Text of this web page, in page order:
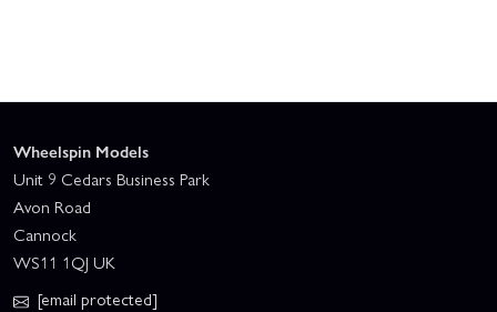
Wheelspin Models
Unit 9 Cedars Business Park
Avon Road
Cannock
WS11 1QJ UK
[email protected]